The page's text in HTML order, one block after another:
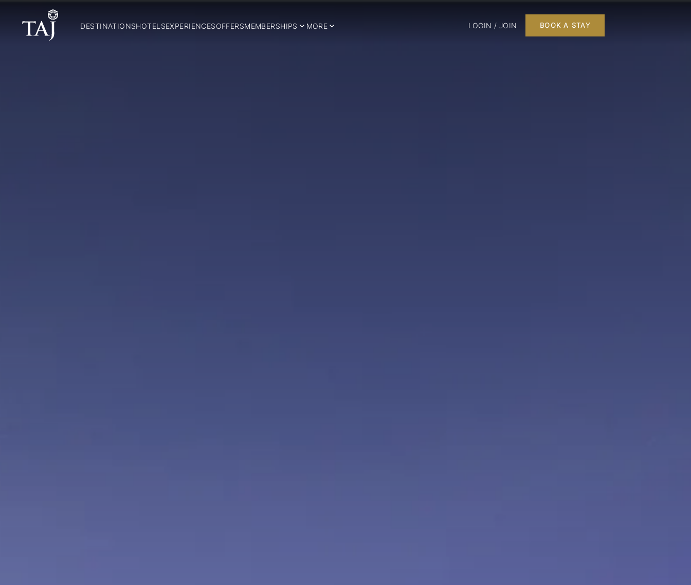
DESTINATIONSHOTELSEXPERIENCESOFFERSMEMBERSHIPS MORE LOGIN / JOIN BOOK A STAY